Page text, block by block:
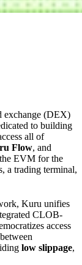
exchange (DEX)
to building
all of
Flow, and
EVM for the
a trading terminal,
Kuru unifies
CLOB-
access
low slippage,